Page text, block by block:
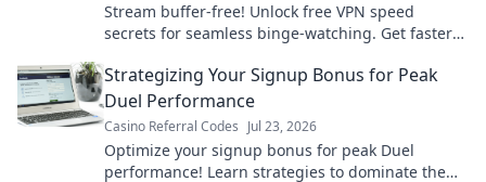
Stream buffer-free! Unlock free VPN speed
secrets for seamless binge-watching. Get faster
Strategizing Your Signup Bonus for Peak
Duel Performance
Casino Referral Codes Jul 23, 2026
Optimize your signup bonus for peak Duel
performance! Learn strategies to dominate the